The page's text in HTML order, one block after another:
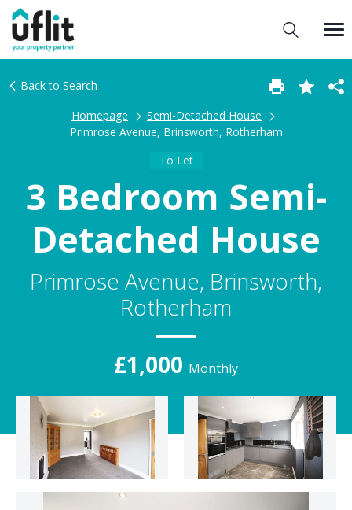
Back to Search
Homepage
Semi-Detached House
Primrose Avenue, Brinsworth, Rotherham
To Let
3 Bedroom Semi-
Detached House
Primrose Avenue, Brinsworth,
Rotherham
£1,000 Monthly